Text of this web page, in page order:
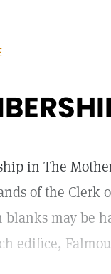
in The
of the Clerk
blanks may be
edifice,